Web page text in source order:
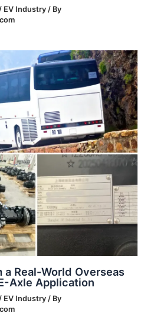
EV Industry/ By
a Real-World Overseas
Axle Application
EV Industry/ By